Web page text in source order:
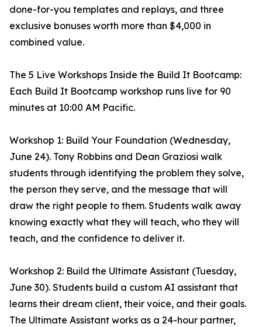
done-for-you templates and replays, and three
exclusive bonuses worth more than $4,000 in
combined value.
The 5 Live Workshops Inside the Build It Bootcamp:
Each Build It Bootcamp workshop runs live for 90
minutes at 10:00 AM Pacific.
Workshop 1: Build Your Foundation (Wednesday,
June 24). Tony Robbins and Dean Graziosi walk
students through identifying the problem they solve,
the person they serve, and the message that will
draw the right people to them. Students walk away
knowing exactly what they will teach, who they will
teach, and the confidence to deliver it.
Workshop 2: Build the Ultimate Assistant (Tuesday,
June 30). Students build a custom AI assistant that
learns their dream client, their voice, and their goals.
The Ultimate Assistant works as a 24-hour partner,